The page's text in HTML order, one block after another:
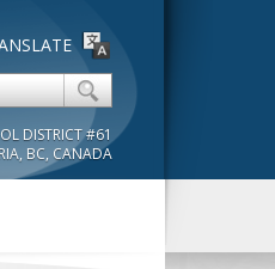
DISTRICT #61
BC, CANADA